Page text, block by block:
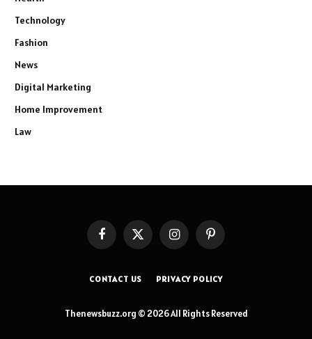
Technology
Fashion
News
Digital Marketing
Home Improvement
Law
FacebookX
InstagramPinterest
CONTACT US PRIVACY POLICY
Thenewsbuzz.org © 2026 All Rights Reserved